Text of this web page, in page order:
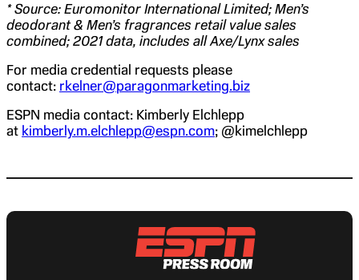
* Source: Euromonitor International Limited; Men’s
deodorant & Men’s fragrances retail value sales
combined; 2021 data, includes all Axe/Lynx sales
For media credential requests please
contact: rkelner@paragonmarketing.biz
ESPN media contact: Kimberly Elchlepp
at kimberly.m.elchlepp@espn.com; @kimelchlepp